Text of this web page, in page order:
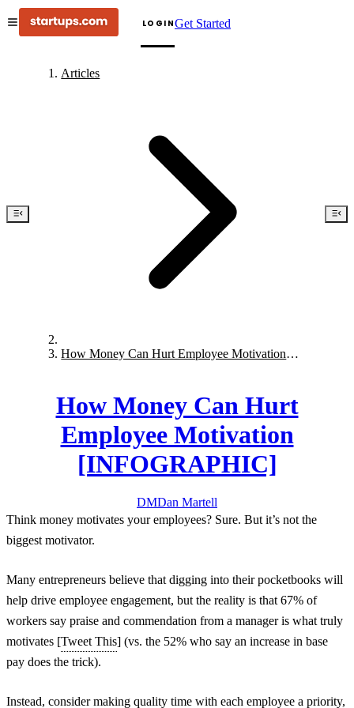
LOGINGet Started
Articles
How Money Can Hurt Employee Motivation
How Money Can Hurt
Employee Motivation
[INFOGRAPHIC]
DMDan Martell
Think money motivates your employees? Sure. But it’s not the
biggest motivator.
Many entrepreneurs believe that digging into their pocketbooks will
help drive employee engagement, but the reality is that 67% of
workers say praise and commendation from a manager is what truly
motivates [Tweet This] (vs. the 52% who say an increase in base
pay does the trick).
Instead, consider making quality time with each employee a priority,